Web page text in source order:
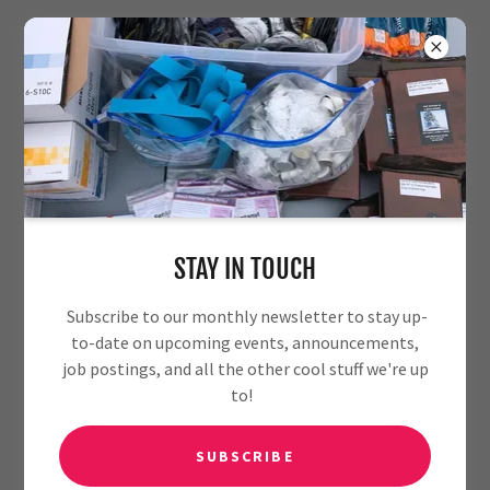
PRIVACY POLICY
Download PDF
Loading files
STAY IN TOUCH
Subscribe to our monthly newsletter to stay up-
to-date on upcoming events, announcements,
job postings, and all the other cool stuff we're up
to!
SUBSCRIBE